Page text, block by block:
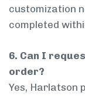
customization
completed
6. Can I
order?
Yes, Harlatson